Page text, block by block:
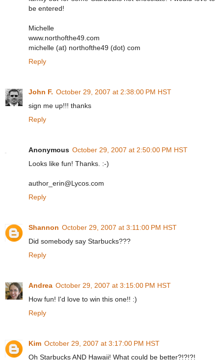
be entered!
Michelle
www.northofthe49.com
michelle (at) northofthe49 (dot) com
Reply
John F. October 29, 2007 at 2:38:00 PM HST
sign me up!!! thanks
Reply
Anonymous October 29, 2007 at 2:50:00 PM HST
Looks like fun! Thanks. :-)
author_erin@Lycos.com
Reply
Shannon October 29, 2007 at 3:11:00 PM HST
Did somebody say Starbucks???
Reply
Andrea October 29, 2007 at 3:15:00 PM HST
How fun! I'd love to win this one!! :)
Reply
Kim October 29, 2007 at 3:17:00 PM HST
Oh Starbucks AND Hawaii! What could be better?!?!?!